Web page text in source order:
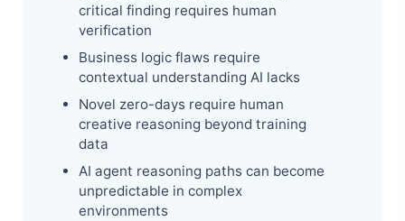
critical finding requires human
verification
Business logic flaws require
contextual understanding AI lacks
Novel zero-days require human
creative reasoning beyond training
data
AI agent reasoning paths can become
unpredictable in complex
environments